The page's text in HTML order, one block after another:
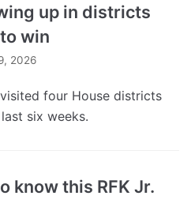
up in districts
win
2026
four House districts
six weeks.
know this RFK Jr.